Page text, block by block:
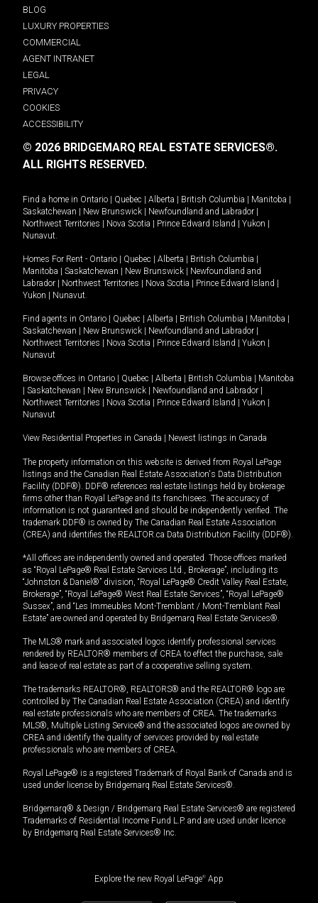
BLOG
LUXURY PROPERTIES
COMMERCIAL
AGENT INTRANET
LEGAL
PRIVACY
COOKIES
ACCESSIBILITY
© 2026 BRIDGEMARQ REAL ESTATE SERVICES®.
ALL RIGHTS RESERVED.
Find a home in Ontario Quebec Alberta British Columbia Manitoba
Saskatchewan
New Brunswick Newfoundland and Labrador
Northwest Territories
Nova Scotia Prince Edward Island Yukon
Nunavut.
Homes For Rent - Ontario Quebec Alberta British Columbia
Manitoba
Saskatchewan New Brunswick
Newfoundland and
Labrador
Northwest Territories Nova Scotia Prince Edward Island
Yukon
Nunavut.
Find agents in Ontario Quebec Alberta British Columbia Manitoba
Saskatchewan
New Brunswick Newfoundland and Labrador
Northwest Territories
Nova Scotia Prince Edward Island Yukon
Nunavut
Browse offices in Ontario Quebec Alberta British Columbia
Manitoba
Saskatchewan New Brunswick Newfoundland and Labrador
Northwest Territories
Nova Scotia Prince Edward Island Yukon
Nunavut
View Residential Properties in Canada Newest listings in Canada
The property information on this website is derived from Royal LePage
listings and the Canadian Real Estate Association's Data Distribution
Facility (DDF®). DDF® references real estate listings held by brokerage
firms other than Royal LePage and its franchisees. The accuracy of
information is not guaranteed and should be independently verified. The
trademark DDF® is owned by The Canadian Real Estate Association
(CREA) and identifies the REALTOR.ca Data Distribution Facility (DDF®).
*All offices are independently owned and operated. Those offices marked
as “Royal LePage® Real Estate Services Ltd., Brokerage”, including its
“Johnston & Daniel®” division, “Royal LePage® Credit Valley Real Estate,
Brokerage”, “Royal LePage® West Real Estate Services”, “Royal LePage®
Sussex”, and “Les Immeubles Mont-Tremblant / Mont-Tremblant Real
Estate” are owned and operated by Bridgemarq Real Estate Services®.
The MLS® mark and associated logos identify professional services
rendered by REALTOR® members of CREA to effect the purchase, sale
and lease of real estate as part of a cooperative selling system.
The trademarks REALTOR®, REALTORS® and the REALTOR® logo are
controlled by The Canadian Real Estate Association (CREA) and identify
real estate professionals who are members of CREA. The trademarks
MLS®, Multiple Listing Service® and the associated logos are owned by
CREA and identify the quality of services provided by real estate
professionals who are members of CREA.
Royal LePage® is a registered Trademark of Royal Bank of Canada and is
used under license by Bridgemarq Real Estate Services®.
Bridgemarq® & Design / Bridgemarq Real Estate Services® are registered
Trademarks of Residential Income Fund L.P. and are used under licence
by Bridgemarq Real Estate Services® Inc.
Explore the new Royal LePage® App